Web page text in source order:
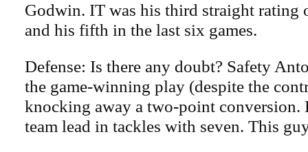
Godwin. IT was his third straight rating
and his fifth in the last six games.
Defense: Is there any doubt? Safety
the game-winning play (despite the
knocking away a two-point conversion.
team lead in tackles with seven. This